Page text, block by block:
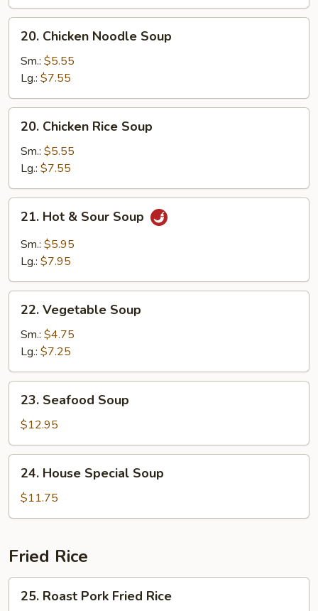
Soup
Chicken
Noodle
Soup
20. Chicken Noodle Soup
Sm.: $5.55
Lg.: $7.55
Chicken
Rice
Soup
20. Chicken Rice Soup
Sm.: $5.55
Lg.: $7.55
Hot
Sour
21. Hot & Sour Soup
Sm.: $5.95
Lg.: $7.95
Vegetable
Soup
22. Vegetable Soup
Sm.: $4.75
Lg.: $7.25
Seafood
Soup
23. Seafood Soup
$12.95
House
Special
Soup
24. House Special Soup
$11.75
Fried Rice
Roast
25. Roast Pork Fried Rice